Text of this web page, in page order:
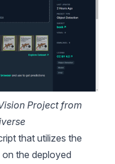
that utilizes the
the deployed